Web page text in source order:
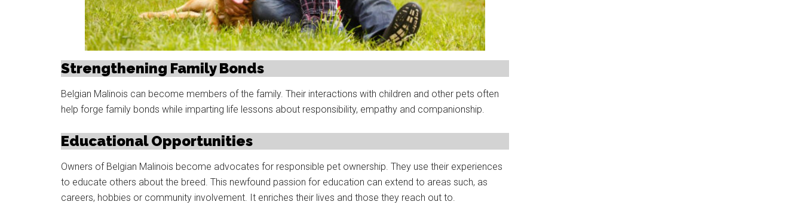
Strengthening Family Bonds
Belgian Malinois can become members of the family. Their interactions with children and other pets often
help forge family bonds while imparting life lessons about responsibility, empathy and companionship.
Educational Opportunities
Owners of Belgian Malinois become advocates for responsible pet ownership. They use their experiences
to educate others about the breed. This newfound passion for education can extend to areas such, as
careers, hobbies or community involvement. It enriches their lives and those they reach out to.